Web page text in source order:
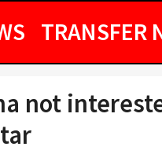
TRANSFER
not